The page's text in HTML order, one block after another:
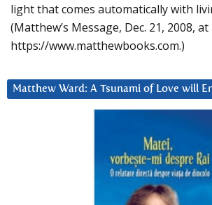
light that comes automatically with
(Matthew’s Message, Dec. 21, 2008, at
https://www.matthewbooks.com.)
Matthew Ward: A Tsunami of Love will